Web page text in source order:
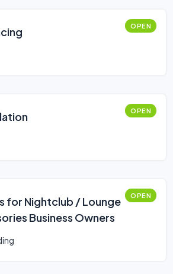
OPEN
OPEN
for Nightclub / Lounge
Business Owners
OPEN